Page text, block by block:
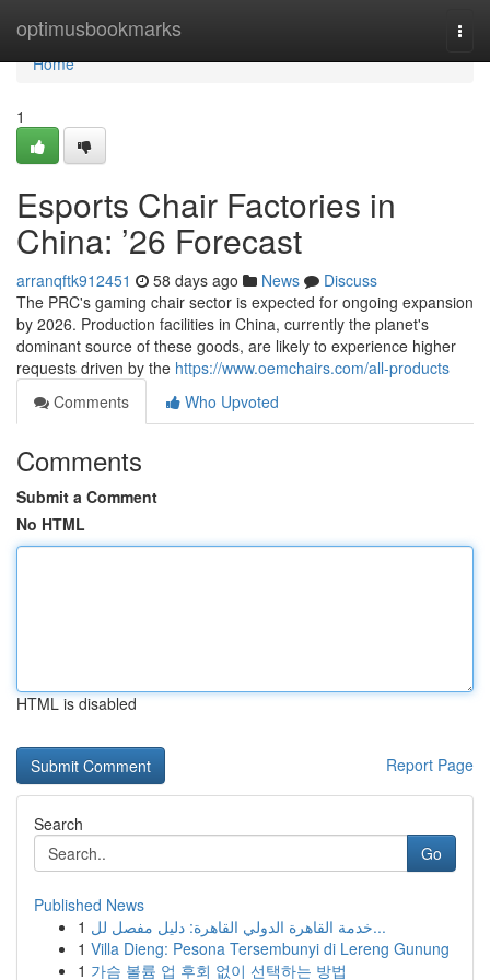
optimusbookmarks
Home
Home
1
Esports Chair Factories in
China: ’26 Forecast
arranqftk912451 58 days ago News
Discuss
The PRC's gaming chair sector is expected for ongoing expansion
by 2026. Production facilities in China, currently the planet's
dominant source of these goods, are likely to experience higher
requests driven by the https://www.oemchairs.com/all-products
Comments
Who Upvoted
Comments
Submit a Comment
No HTML
HTML is disabled
Report Page
Search
Go
Published News
1
خدمة القاهرة الدولي القاهرة: دليل مفصل لل...
1 Villa Dieng: Pesona Tersembunyi di Lereng Gunung
1 가슴 볼륨 업 후회 없이 선택하는 방법